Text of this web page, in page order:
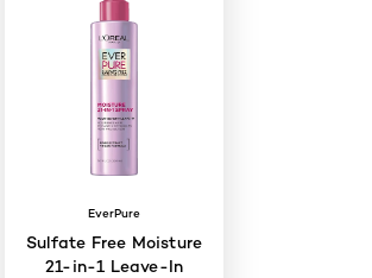
EverPure
Sulfate Free Moisture
21-in-1 Leave-In